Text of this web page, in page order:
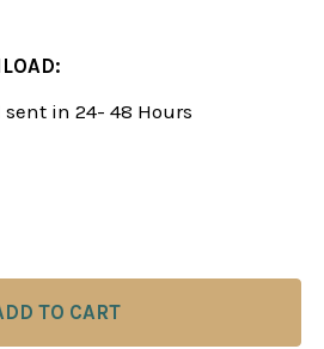
in 24- 48 Hours
OF ATTACKING WITH THE
QUANTITY OF ATTACKING